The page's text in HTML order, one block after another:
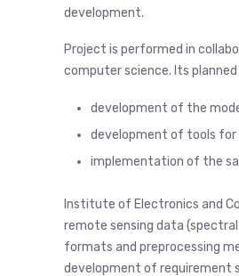
development.
Project is performed in
computer science. Its
development of the
development of tools
implementation of the
Institute of Electronics and
remote sensing data
formats and preprocessing
development of requirement